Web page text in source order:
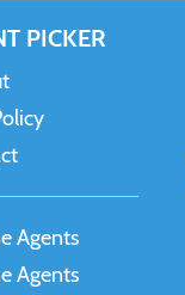
PICKER
Agents
Agents